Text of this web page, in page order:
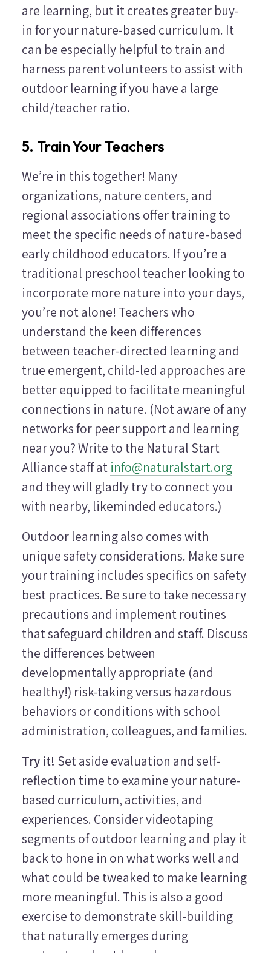
are learning, but it creates greater buy-
in for your nature-based curriculum. It
can be especially helpful to train and
harness parent volunteers to assist with
outdoor learning if you have a large
child/teacher ratio.
5. Train Your Teachers
We’re in this together! Many
organizations, nature centers, and
regional associations offer training to
meet the specific needs of nature-based
early childhood educators. If you’re a
traditional preschool teacher looking to
incorporate more nature into your days,
you’re not alone! Teachers who
understand the keen differences
between teacher-directed learning and
true emergent, child-led approaches are
better equipped to facilitate meaningful
connections in nature. (Not aware of any
networks for peer support and learning
near you? Write to the Natural Start
Alliance staff at info@naturalstart.org
and they will gladly try to connect you
with nearby, likeminded educators.)
Outdoor learning also comes with
unique safety considerations. Make sure
your training includes specifics on safety
best practices. Be sure to take necessary
precautions and implement routines
that safeguard children and staff. Discuss
the differences between
developmentally appropriate (and
healthy!) risk-taking versus hazardous
behaviors or conditions with school
administration, colleagues, and families.
Try it! Set aside evaluation and self-
reflection time to examine your nature-
based curriculum, activities, and
experiences. Consider videotaping
segments of outdoor learning and play it
back to hone in on what works well and
what could be tweaked to make learning
more meaningful. This is also a good
exercise to demonstrate skill-building
that naturally emerges during